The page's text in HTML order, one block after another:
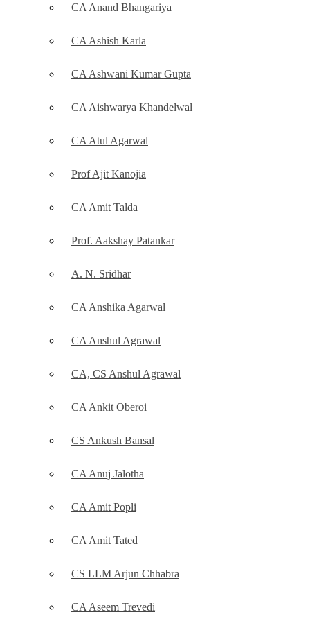
CA Anand Bhangariya
CA Ashish Karla
CA Ashwani Kumar Gupta
CA Aishwarya Khandelwal
CA Atul Agarwal
Prof Ajit Kanojia
CA Amit Talda
Prof. Aakshay Patankar
A. N. Sridhar
CA Anshika Agarwal
CA Anshul Agrawal
CA, CS Anshul Agrawal
CA Ankit Oberoi
CS Ankush Bansal
CA Anuj Jalotha
CA Amit Popli
CA Amit Tated
CS LLM Arjun Chhabra
CA Aseem Trevedi